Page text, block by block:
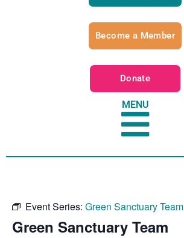
Become a Member
Donate
MENU
Event Series: Green Sanctuary Team
Green Sanctuary Team